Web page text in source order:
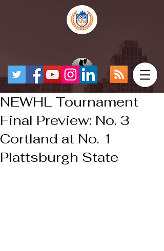
NEWHL Tournament
Final Preview: No. 3
Cortland at No. 1
Plattsburgh State